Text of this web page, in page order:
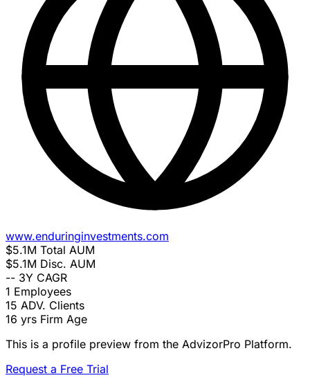
www.enduringinvestments.com
$5.1M Total AUM
$5.1M Disc. AUM
-- 3Y CAGR
1 Employees
15 ADV. Clients
16 yrs Firm Age
This is a profile preview from the AdvizorPro Platform.
Request a Free Trial